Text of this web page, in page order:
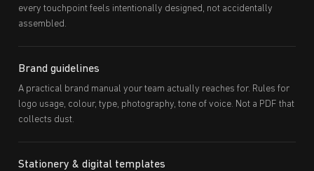
every touchpoint feels intentionally designed, not accidentally
assembled.
Brand guidelines
A practical brand manual your team actually reaches for. Rules for
logo usage, colour, type, photography, tone of voice. Not a PDF that
collects dust.
Stationery & digital templates